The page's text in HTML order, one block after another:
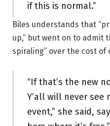
if this is normal.”
Biles understands that
up,” but went on to admit
spiraling” over the cost of
“If that’s the new
Y’all will never see
event,” she said,